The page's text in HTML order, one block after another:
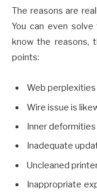
The reasons are
You can even
know the reasons,
points:
Web
Wire issue is
Inner
Inadequate
Uncleaned
Inappropriate